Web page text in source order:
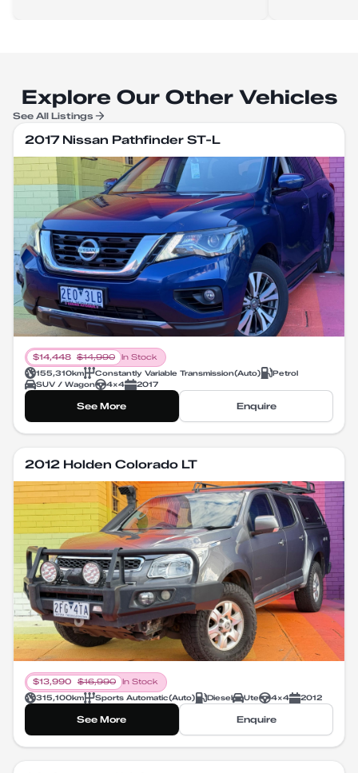
Explore Our Other Vehicles
See All Listings
2017 Nissan Pathfinder ST-L
$14,448 $14,990
In Stock
155,310km Constantly Variable Transmission(Auto)
Petrol
SUV / Wagon
4X4 2017
See More Enquire
2012 Holden Colorado LT
$13,990 $16,990
In Stock
315,100km Sports Automatic(Auto) Diesel Ute 4X4 2012
See More Enquire